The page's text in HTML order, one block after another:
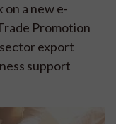
a new e-
Promotion
export
support